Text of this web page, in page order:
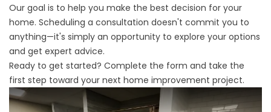
Our goal is to help you make the best decision for your
home. Scheduling a consultation doesn't commit you to
anything—it's simply an opportunity to explore your options
and get expert advice.
Ready to get started? Complete the form and take the
first step toward your next home improvement project.